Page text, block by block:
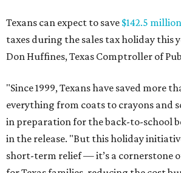
Texans can expect to save $142.5 million
taxes during the sales tax holiday this
Don Huffines, Texas Comptroller of
"Since 1999, Texans have saved more
everything from coats to crayons and
in preparation for the back-to-school
in the release. "But this holiday
short-term relief — it’s a cornerstone